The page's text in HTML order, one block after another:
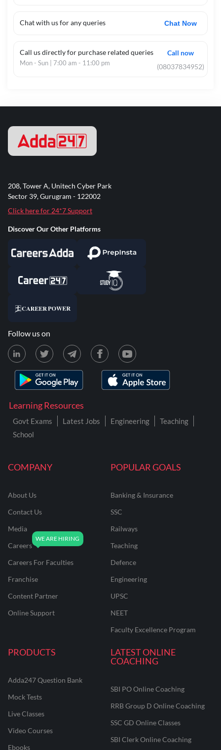
Chat with us for any queries Chat Now
Call us directly for purchase related queries
Mon - Sun | 7:00 am - 11:00 pm
Call now
(08037834952)
COMPANY
About Us
Contact Us
Media
Careers
Careers For Faculties
Franchise
Content Partner
Online Support
POPULAR GOALS
Banking & Insurance
SSC
Railways
Teaching
Defence
Engineering
UPSC
NEET
Faculty Excellence Program
PRODUCTS
Adda247 Question Bank
Mock Tests
Live Classes
Video Courses
Ebooks
LATEST ONLINE
COACHING
SBI PO Online Coaching
RRB Group D Online Coaching
SSC GD Online Classes
SBI Clerk Online Coaching
Learning Resources
Govt Exams Latest Jobs Engineering
Teaching
School
208, Tower A, Unitech Cyber Park
Sector 39, Gurugram - 122002
Click here for 24*7 Support
Discover Our Other Platforms
Follow us on